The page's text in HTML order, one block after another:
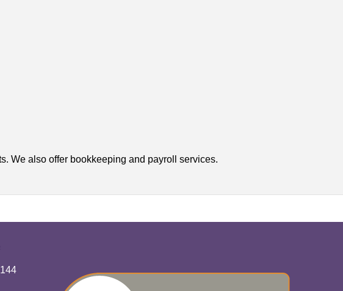
We also offer bookkeeping and payroll services.